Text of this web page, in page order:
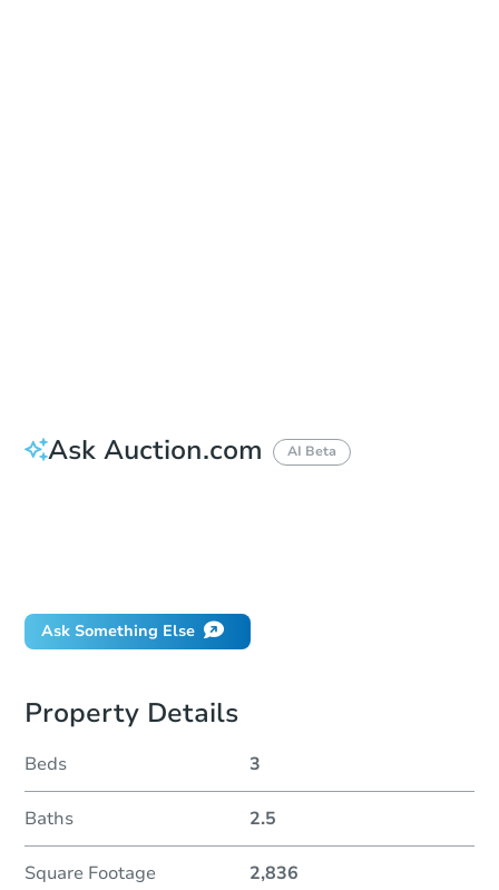
Ask Auction.com AI Beta
Ask Something Else
Property Details
Beds 3
Baths 2.5
Square Footage 2,836